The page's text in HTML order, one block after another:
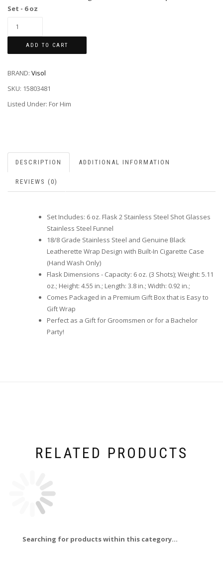
Set - 6 oz
ADD TO CART
BRAND: Visol
SKU: 15803481
Listed Under: For Him
DESCRIPTION ADDITIONAL INFORMATION
REVIEWS (0)
Set Includes: 6 oz. Flask 2 Stainless Steel Shot Glasses
Stainless Steel Funnel
18/8 Grade Stainless Steel and Genuine Black
Leatherette Wrap Design with Built-In Cigarette Case
(Hand Wash Only)
Flask Dimensions - Capacity: 6 oz. (3 Shots); Weight: 5.11
oz.; Height: 4.55 in.; Length: 3.8 in.; Width: 0.92 in.;
Comes Packaged in a Premium Gift Box that is Easy to
Gift Wrap
Perfect as a Gift for Groomsmen or for a Bachelor
Party!
RELATED PRODUCTS
Searching for products within this category...